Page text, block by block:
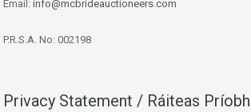
Email: info@mcbrideauctioneers.com
P.R.S.A. No: 002198
Privacy Statement / Ráiteas